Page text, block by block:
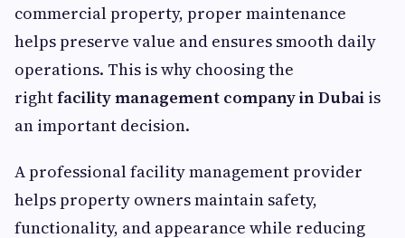
commercial property, proper maintenance
helps preserve value and ensures smooth daily
operations. This is why choosing the
rightfacility management company in Dubai is
an important decision.
A professional facility management provider
helps property owners maintain safety,
functionality, and appearance while reducing